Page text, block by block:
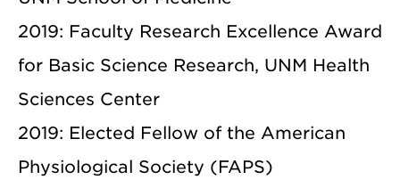
2019: Faculty Research Excellence Award
for Basic Science Research, UNM Health
Sciences Center
2019: Elected Fellow of the American
Physiological Society (FAPS)